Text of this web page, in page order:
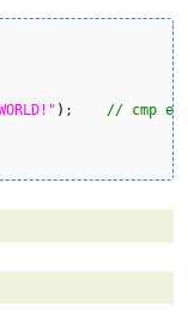
) ; // cmp